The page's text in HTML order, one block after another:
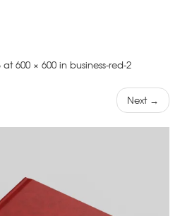
600 × 600 in business-red-2
Next →